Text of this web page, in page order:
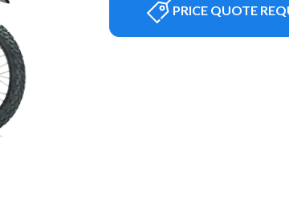
PRICE QUOTE